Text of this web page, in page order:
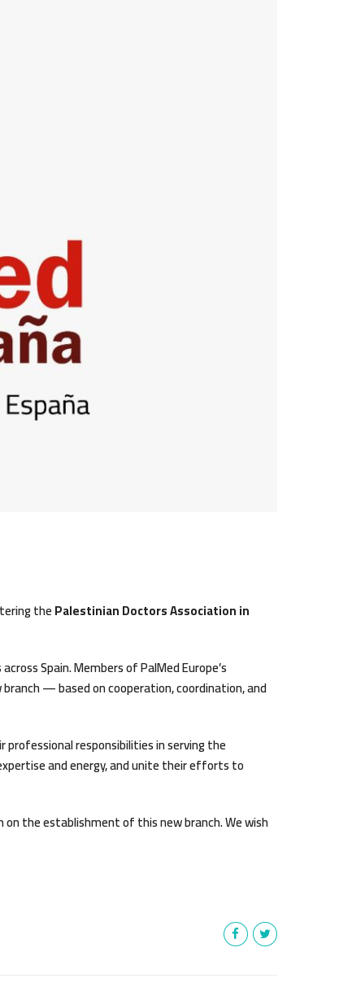
thePalestinian Doctors Association in
Spain. Members of PalMed Europe’s
— based on cooperation, coordination, and
responsibilities in serving the
and energy, and unite their efforts to
the establishment of this new branch. We wish